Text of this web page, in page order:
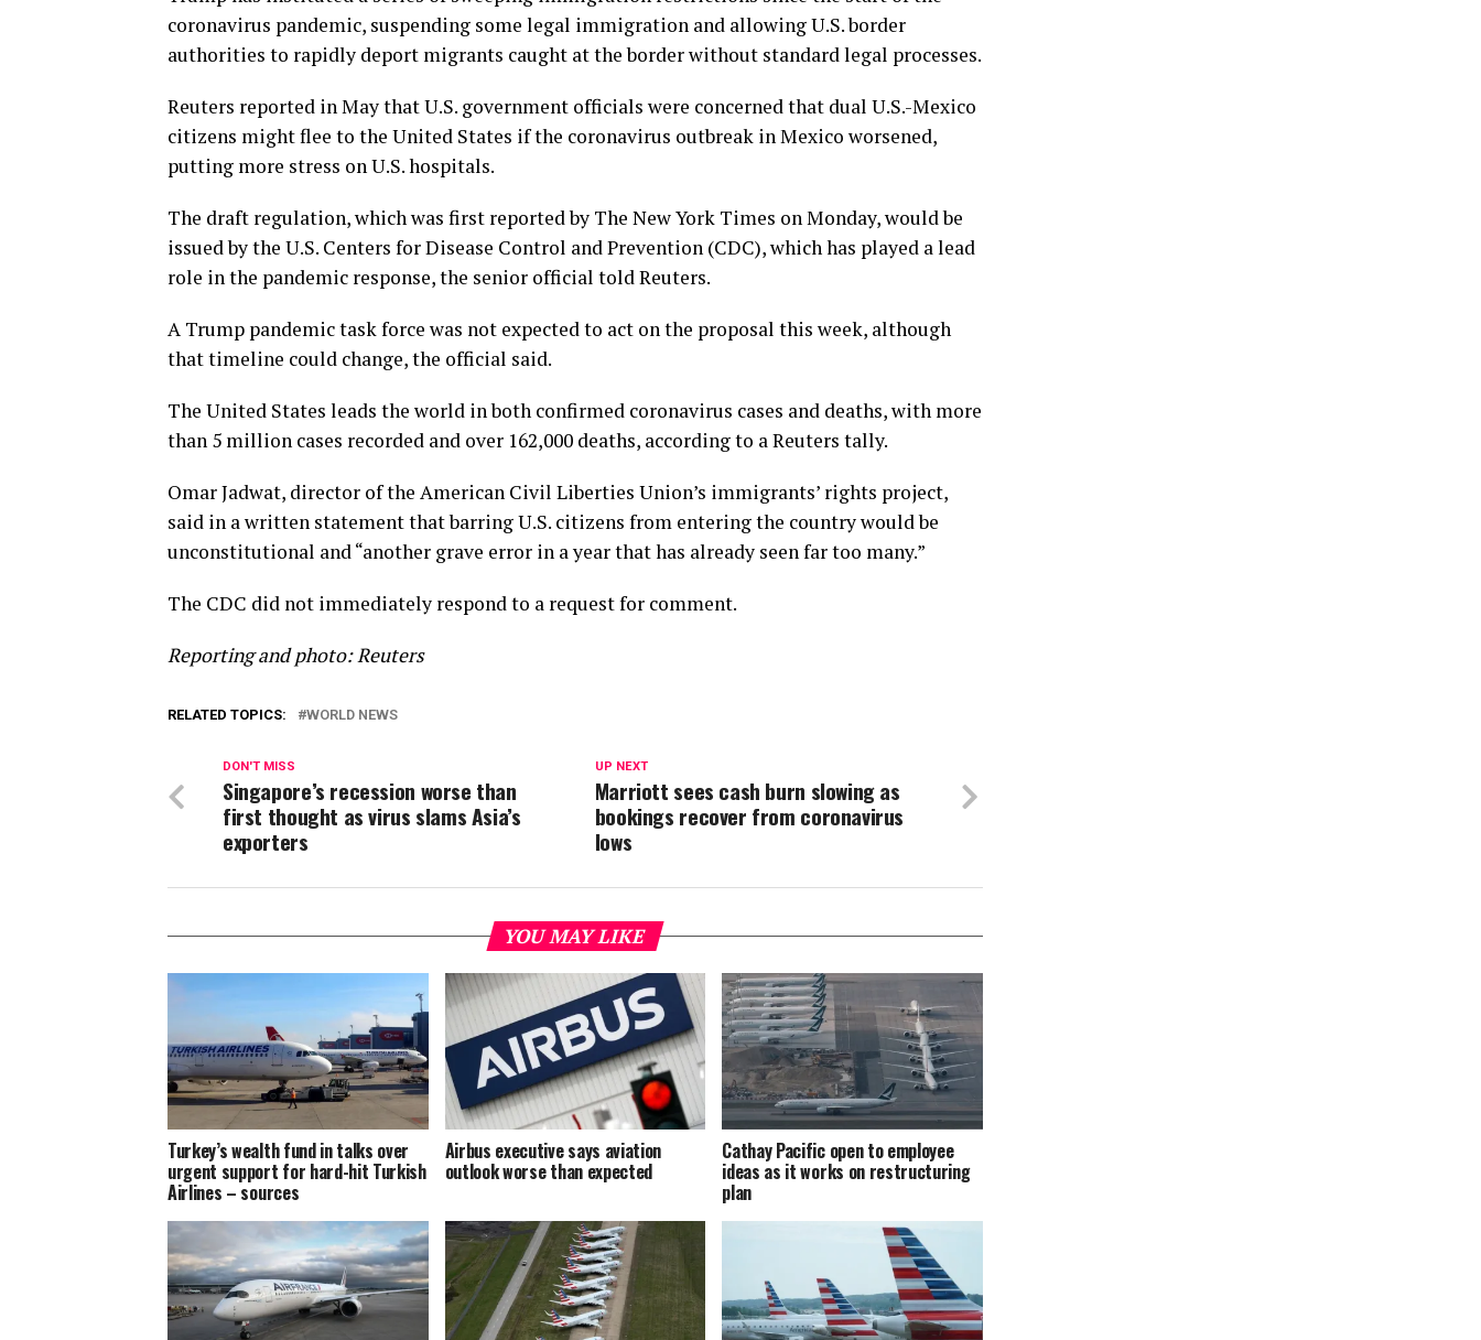
coronavirus pandemic, suspending some legal immigration and allowing U.S. border
authorities to rapidly deport migrants caught at the border without standard legal processes.
Reuters reported in May that U.S. government officials were concerned that dual U.S.-Mexico
citizens might flee to the United States if the coronavirus outbreak in Mexico worsened,
putting more stress on U.S. hospitals.
The draft regulation, which was first reported by The New York Times on Monday, would be
issued by the U.S. Centers for Disease Control and Prevention (CDC), which has played a lead
role in the pandemic response, the senior official told Reuters.
A Trump pandemic task force was not expected to act on the proposal this week, although
that timeline could change, the official said.
The United States leads the world in both confirmed coronavirus cases and deaths, with more
than 5 million cases recorded and over 162,000 deaths, according to a Reuters tally.
Omar Jadwat, director of the American Civil Liberties Union’s immigrants’ rights project,
said in a written statement that barring U.S. citizens from entering the country would be
unconstitutional and “another grave error in a year that has already seen far too many.”
The CDC did not immediately respond to a request for comment.
Reporting and photo: Reuters
RELATED TOPICS: WORLD NEWS
UP NEXT
Marriott sees cash burn slowing as
bookings recover from coronavirus
lows
DON'T MISS
Singapore’s recession worse than
first thought as virus slams Asia’s
exporters
YOU MAY LIKE
Turkey’s wealth fund in talks over
urgent support for hard-hit Turkish
Airlines – sources
Airbus executive says aviation
outlook worse than expected
Cathay Pacific open to employee
ideas as it works on restructuring
plan